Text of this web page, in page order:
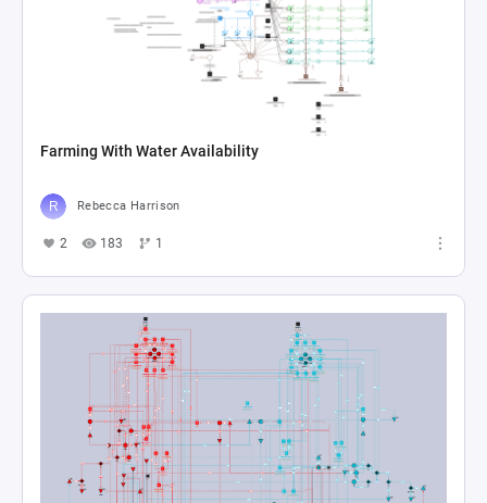
Farming With Water Availability
Rebecca Harrison
2 183 1